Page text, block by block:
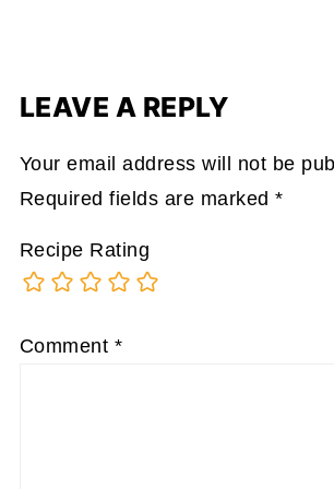
LEAVE A REPLY
Your email address will not be
Required fields are marked*
Recipe Rating
Comment *